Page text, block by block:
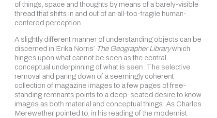
of things, space and thoughts by means of a barely-visible
thread that shifts in and out of an all-too-fragile human-
centered perception.
A slightly different manner of understanding objects can be
discerned in Erika Norris’ The Geographer Librarywhich
hinges upon what cannot be seen as the central
conceptual underpinning of what is seen. The selective
removal and paring down of a seemingly coherent
collection of magazine images to a few pages of free-
standing remnants points to a deep-seated desire to know
images as both material and conceptual things. As Charles
Merewether pointed to, in his reading of the modernist